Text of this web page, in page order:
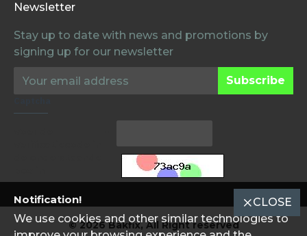
Newsletter
Stay up to date with news and promotions by
signing up for our newsletter
Subscribe
© 2026 Bakfix, All Right reserved
CLOSE
Notification!
We use cookies and other similar technologies to